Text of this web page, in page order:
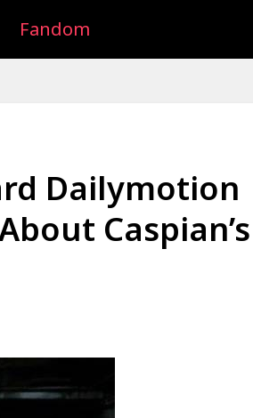
Fandom
Dailymotion
Caspian’s